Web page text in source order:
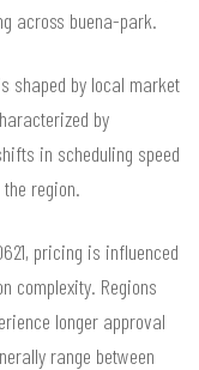
across buena-park.
shaped by local market
by
in scheduling speed
region.
pricing is influenced
complexity. Regions
longer approval
range between